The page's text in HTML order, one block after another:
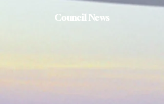
Council News